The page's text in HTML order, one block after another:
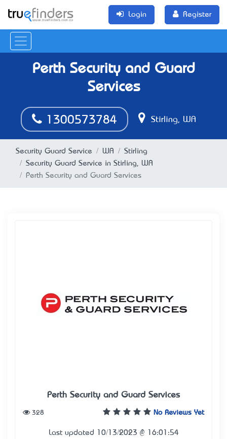
Login Register
Perth Security and Guard
Services
1300573784 Stirling, WA
Security Guard Service WA
Stirling
Security Guard Service in Stirling, WA
Perth Security and Guard Services
Perth Security and Guard Services
No Reviews Yet
328
Last updated 10/13/2023 @ 16:01:54